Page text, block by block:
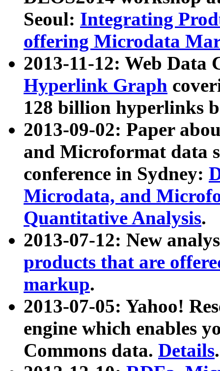
Seoul: Integrating
offering Microdata
2013-11-12: Web Data
Hyperlink Graph
128 billion hyperlinks
2013-09-02: Paper
and Microformat data
conference in Sydney:
Microdata, and
Quantitative Analysis.
2013-07-12: New
products that are
markup.
2013-07-05: Yahoo!
engine which enables
Commons data. Details.